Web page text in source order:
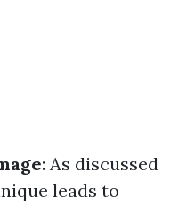
: As discussed
leads to